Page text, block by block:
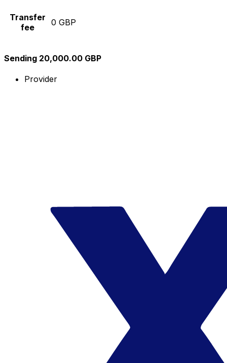
Transfer
fee
0 GBP
Sending 20,000.00 GBP
Provider